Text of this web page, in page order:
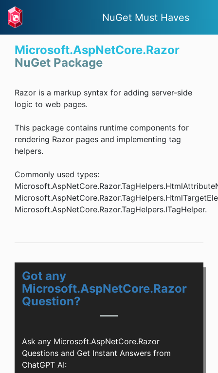
NuGet Must Haves
Microsoft.AspNetCore.Razor
NuGet Package
Razor is a markup syntax for adding server-side
logic to web pages.
This package contains runtime components for
rendering Razor pages and implementing tag
helpers.
Commonly used types:
Microsoft.AspNetCore.Razor.TagHelpers.ITagHelper.
Got any
Microsoft.AspNetCore.Razor
Question?
Ask any Microsoft.AspNetCore.Razor
Questions and Get Instant Answers from
ChatGPT AI: